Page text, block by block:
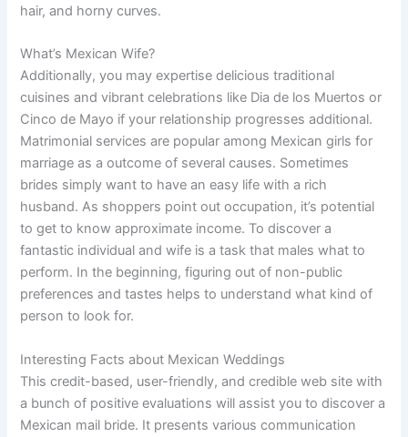
hair, and horny curves.
What’s Mexican Wife?
Additionally, you may expertise delicious traditional
cuisines and vibrant celebrations like Dia de los Muertos or
Cinco de Mayo if your relationship progresses additional.
Matrimonial services are popular among Mexican girls for
marriage as a outcome of several causes. Sometimes
brides simply want to have an easy life with a rich
husband. As shoppers point out occupation, it’s potential
to get to know approximate income. To discover a
fantastic individual and wife is a task that males what to
perform. In the beginning, figuring out of non-public
preferences and tastes helps to understand what kind of
person to look for.
Interesting Facts about Mexican Weddings
This credit-based, user-friendly, and credible web site with
a bunch of positive evaluations will assist you to discover a
Mexican mail bride. It presents various communication